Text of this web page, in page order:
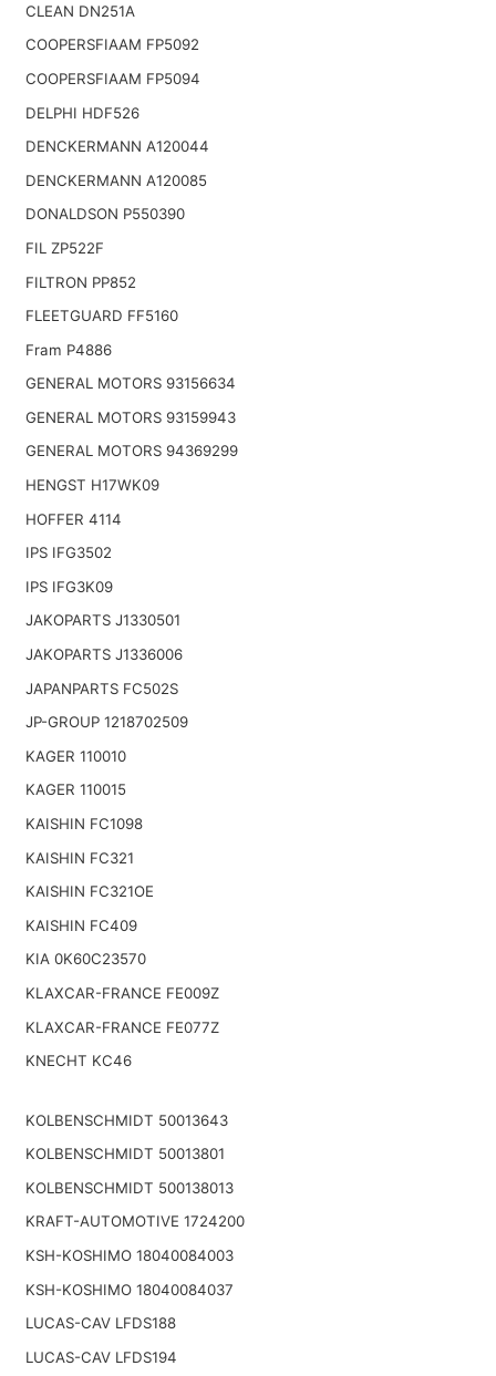
CLEAN DN251A
COOPERSFIAAM FP5092
COOPERSFIAAM FP5094
DELPHI HDF526
DENCKERMANN A120044
DENCKERMANN A120085
DONALDSON P550390
FIL ZP522F
FILTRON PP852
FLEETGUARD FF5160
Fram P4886
GENERAL MOTORS 93156634
GENERAL MOTORS 93159943
GENERAL MOTORS 94369299
HENGST H17WK09
HOFFER 4114
IPS IFG3502
IPS IFG3K09
JAKOPARTS J1330501
JAKOPARTS J1336006
JAPANPARTS FC502S
JP-GROUP 1218702509
KAGER 110010
KAGER 110015
KAISHIN FC1098
KAISHIN FC321
KAISHIN FC321OE
KAISHIN FC409
KIA 0K60C23570
KLAXCAR-FRANCE FE009Z
KLAXCAR-FRANCE FE077Z
KNECHT KC46
KOLBENSCHMIDT 50013643
KOLBENSCHMIDT 50013801
KOLBENSCHMIDT 500138013
KRAFT-AUTOMOTIVE 1724200
KSH-KOSHIMO 18040084003
KSH-KOSHIMO 18040084037
LUCAS-CAV LFDS188
LUCAS-CAV LFDS194